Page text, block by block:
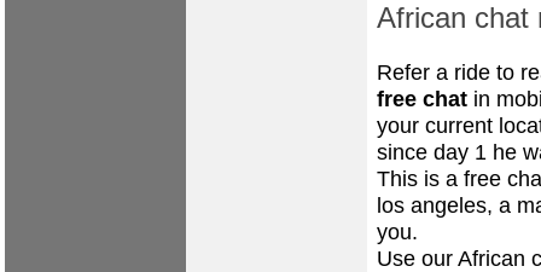
African chat
Refer a ride to
free chat in
your current
since day 1 he
This is a free
los angeles, a
you.
Use our African